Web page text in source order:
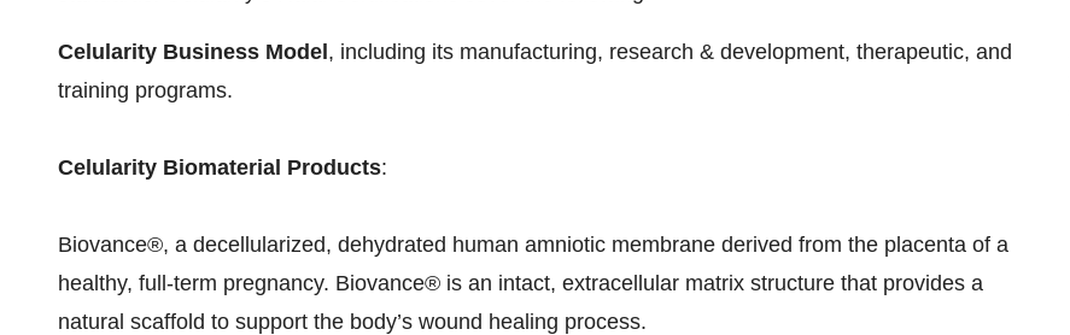
Celularity Business Model , including its manufacturing, research & development, therapeutic, and
training programs.
Celularity Biomaterial Products:
Biovance®, a decellularized, dehydrated human amniotic membrane derived from the placenta of a
healthy, full-term pregnancy. Biovance® is an intact, extracellular matrix structure that provides a
natural scaffold to support the body’s wound healing process.